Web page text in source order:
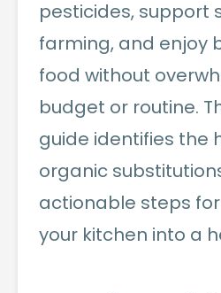
pesticides, support
farming, and enjoy
food without
budget or routine.
guide identifies the
organic
actionable steps
your kitchen into a